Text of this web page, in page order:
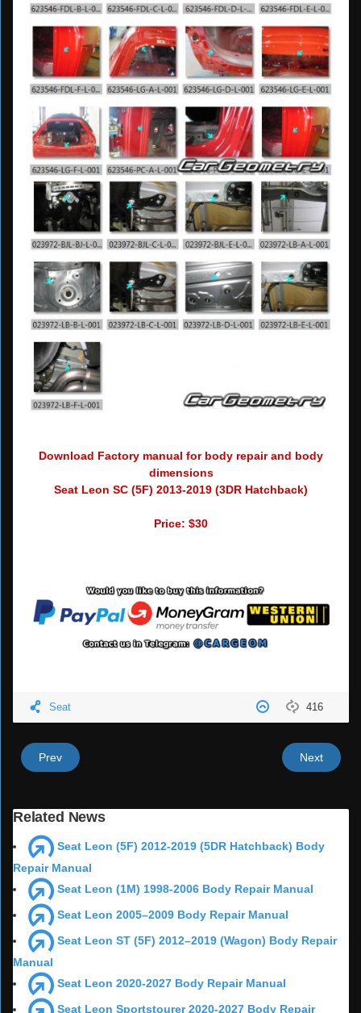
Download Factory manual for body repair and body
dimensions
Seat Leon SC (5F) 2013-2019 (3DR Hatchback)
Price: $30
416
Seat
Prev Next
Related News
Seat Leon (5F) 2012-2019 (5DR Hatchback) Body
Repair Manual
Seat Leon (1M) 1998-2006 Body Repair Manual
Seat Leon 2005–2009 Body Repair Manual
Seat Leon ST (5F) 2012–2019 (Wagon) Body Repair
Manual
Seat Leon 2020-2027 Body Repair Manual
Seat Leon Sportstourer 2020-2027 Body Repair